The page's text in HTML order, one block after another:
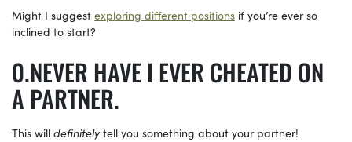
Might I suggest exploring different positions if you’re ever so
inclined to start?
NEVER HAVE I EVER CHEATED ON
A PARTNER.
This will definitelytell you something about your partner!